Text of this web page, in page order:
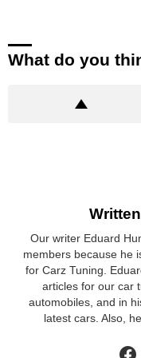
What do you
Our writer Eduard
members because he
for Carz Tuning.
articles for our car
automobiles, and in
latest cars. Also,